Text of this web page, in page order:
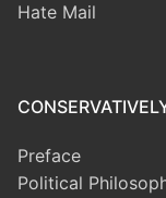
Hate Mail
Preface
Political